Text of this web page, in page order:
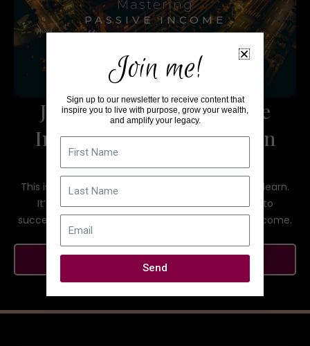
Join the Mastering Passive
Income with Sallana Brown
group on Facebook!
This is a community to help each other grow and learn.
It’s a space to discuss best practices and how to
successfully create multiple streams of passive income.
Mastering
PASSIVE INCOME
WithSallana Brown
Join me!
Sign up to our newsletter to receive content that
inspire you to live with purpose, grow your wealth,
and amplify your legacy.
Name
Name
Send